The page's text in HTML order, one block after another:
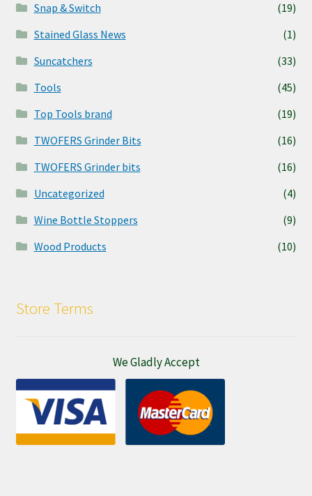
Snap & Switch
(19)
Stained Glass News
(1)
Suncatchers
(33)
Tools
(45)
Top Tools brand
(19)
TWOFERS Grinder Bits
(16)
TWOFERS Grinder bits
(16)
Uncategorized
(4)
Wine Bottle Stoppers
(9)
Wood Products
(10)
Store Terms
We Gladly Accept